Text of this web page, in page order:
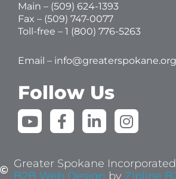
Main – (509) 624-1393
Fax – (509) 747-0077
Toll-free – 1 (800) 776-5263
Email – info@greaterspokane.org
Follow Us
Y
o
t
F
a
e
L
i
k
I
n
t
Greater Spokane
B2B Web Design by Zipline